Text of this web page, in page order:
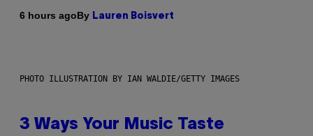
6 hours agoBy Lauren Boisvert
PHOTO ILLUSTRATION BY IAN WALDIE/GETTY IMAGES
3 Ways Your Music Taste